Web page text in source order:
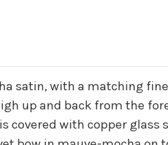
satin, with a matching
up and back from the
covered with copper glass